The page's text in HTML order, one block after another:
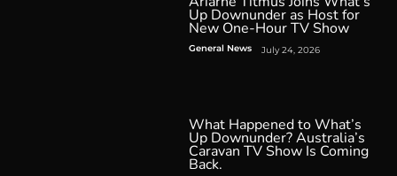
Up Downunder as Host for
New One-Hour TV Show
General News July 24, 2026
What Happened to What’s
Up Downunder? Australia’s
Caravan TV Show Is Coming
Back.